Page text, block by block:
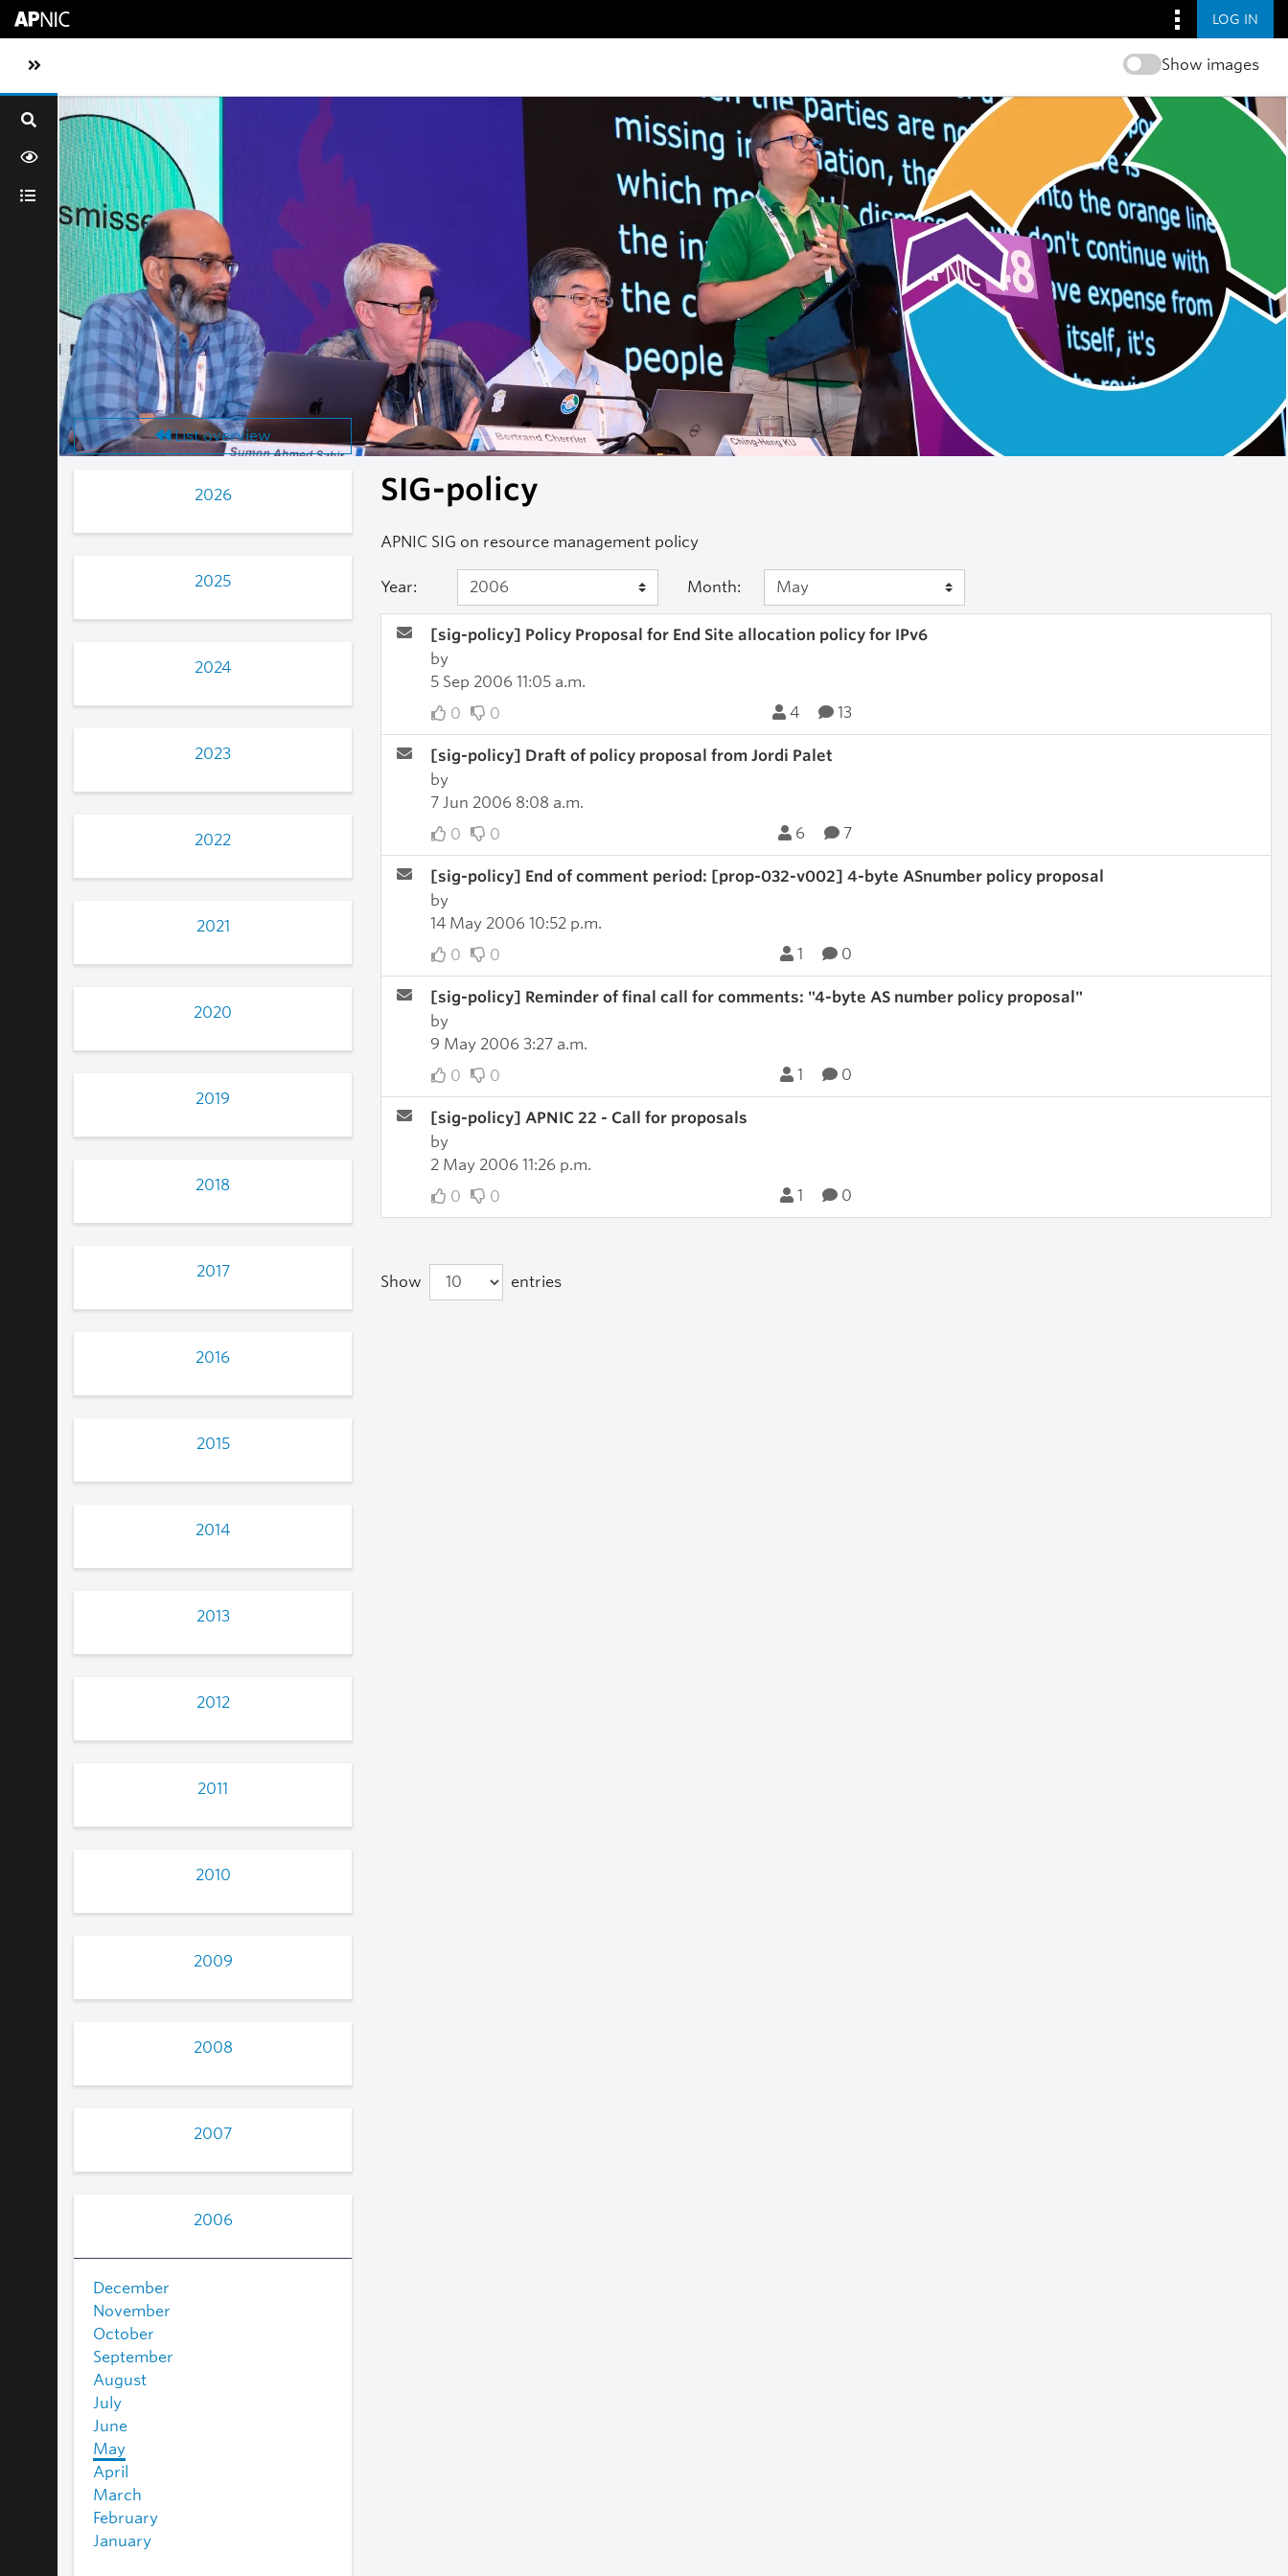
LOG IN
Toggle sidebar navigation Show images
List overview
2026
2025
2024
2023
2022
2021
2020
2019
2018
2017
2016
2015
2014
2013
2012
2011
2010
2009
2008
2007
2006
December
November
October
September
August
July
June
May
April
March
February
January
SIG-policy
APNIC SIG on resource management policy
Year: Month:
[sig-policy] Policy Proposal for End Site allocation policy for IPv6
by
5 Sep 2006 11:05 a.m.
0
0 4 13
[sig-policy] Draft of policy proposal from Jordi Palet
by
7 Jun 2006 8:08 a.m.
0
0 6 7
[sig-policy] End of comment period: [prop-032-v002] 4-byte ASnumber policy proposal
by
14 May 2006 10:52 p.m.
0
0 1 0
[sig-policy] Reminder of final call for comments: "4-byte AS number policy proposal"
by
9 May 2006 3:27 a.m.
0
0 1 0
[sig-policy] APNIC 22 - Call for proposals
by
2 May 2006 11:26 p.m.
0
0 1 0
Show entries